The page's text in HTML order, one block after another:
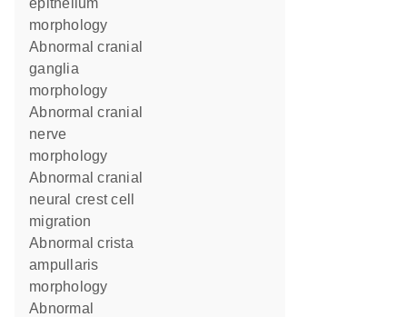
epithelium
morphology
abnormal cranial
ganglia
morphology
abnormal cranial
nerve
morphology
abnormal cranial
neural crest cell
migration
abnormal crista
ampullaris
morphology
abnormal